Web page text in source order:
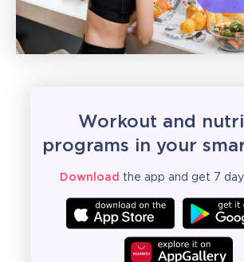
Workout and
programs in your
Download the app and get 7